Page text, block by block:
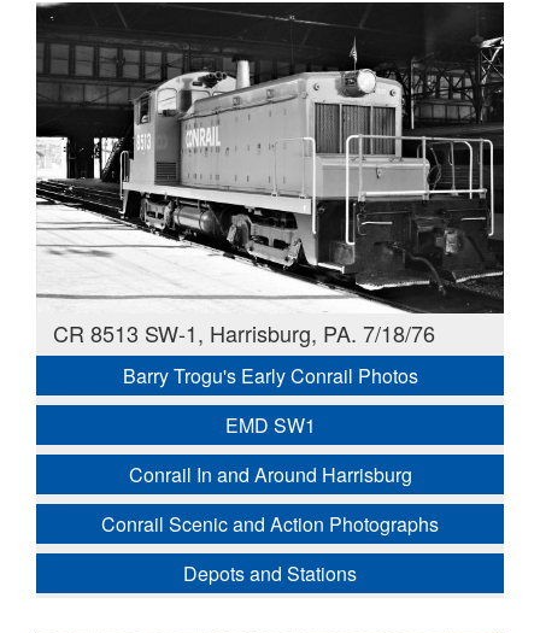
CR 8513 SW-1, Harrisburg, PA. 7/18/76
Barry Trogu's Early Conrail Photos
EMD SW1
Conrail In and Around Harrisburg
Conrail Scenic and Action Photographs
Depots and Stations